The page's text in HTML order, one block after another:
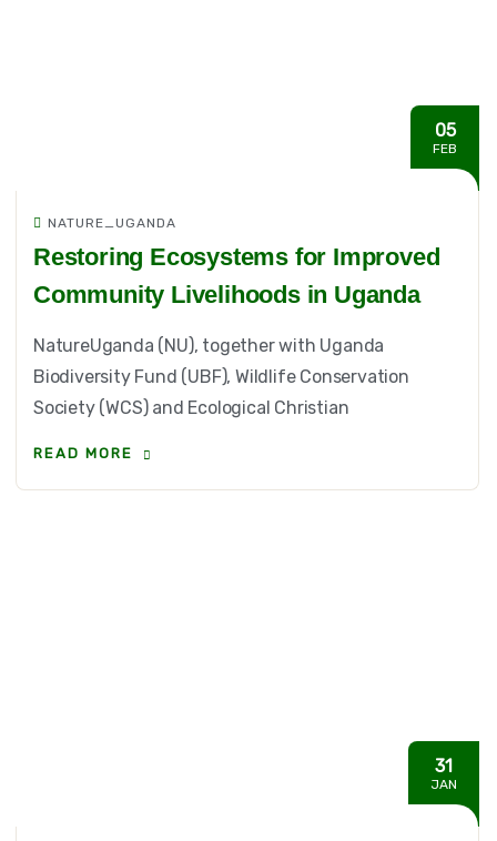
05
FEB
NATURE_UGANDA
Restoring Ecosystems for Improved
Community Livelihoods in Uganda
NatureUganda (NU), together with Uganda
Biodiversity Fund (UBF), Wildlife Conservation
Society (WCS) and Ecological Christian
READ MORE
31
JAN